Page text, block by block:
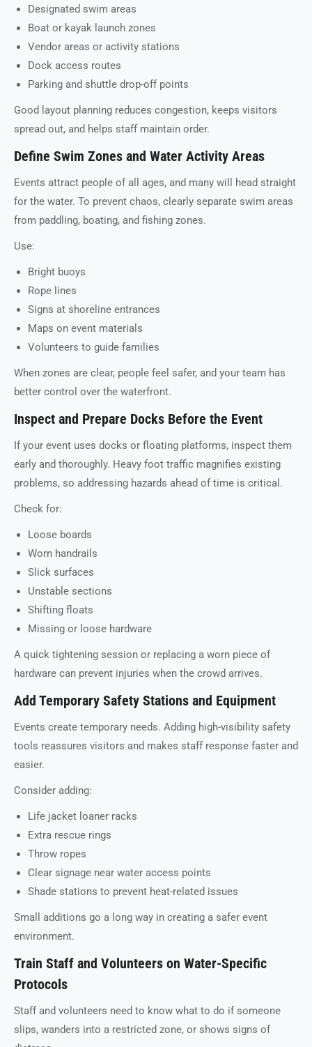
Designated swim areas
Boat or kayak launch zones
Vendor areas or activity stations
Dock access routes
Parking and shuttle drop-off points
Good layout planning reduces congestion, keeps visitors
spread out, and helps staff maintain order.
Define Swim Zones and Water Activity Areas
Events attract people of all ages, and many will head straight
for the water. To prevent chaos, clearly separate swim areas
from paddling, boating, and fishing zones.
Use:
Bright buoys
Rope lines
Signs at shoreline entrances
Maps on event materials
Volunteers to guide families
When zones are clear, people feel safer, and your team has
better control over the waterfront.
Inspect and Prepare Docks Before the Event
If your event uses docks or floating platforms, inspect them
early and thoroughly. Heavy foot traffic magnifies existing
problems, so addressing hazards ahead of time is critical.
Check for:
Loose boards
Worn handrails
Slick surfaces
Unstable sections
Shifting floats
Missing or loose hardware
A quick tightening session or replacing a worn piece of
hardware can prevent injuries when the crowd arrives.
Add Temporary Safety Stations and Equipment
Events create temporary needs. Adding high-visibility safety
tools reassures visitors and makes staff response faster and
easier.
Consider adding:
Life jacket loaner racks
Extra rescue rings
Throw ropes
Clear signage near water access points
Shade stations to prevent heat-related issues
Small additions go a long way in creating a safer event
environment.
Train Staff and Volunteers on Water-Specific
Protocols
Staff and volunteers need to know what to do if someone
slips, wanders into a restricted zone, or shows signs of